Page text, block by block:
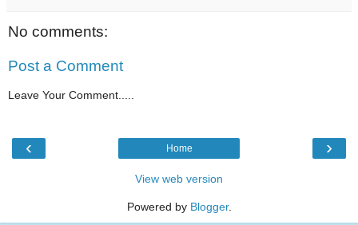
No comments:
Post a Comment
Leave Your Comment.....
‹ ›
Home
View web version
Powered by Blogger.